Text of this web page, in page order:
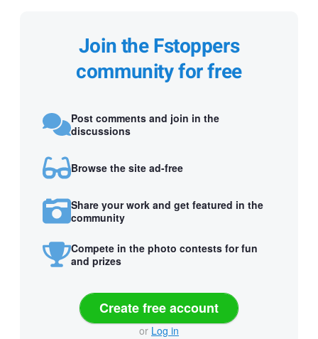
Join the Fstoppers
community for free
Post comments and join in the
discussions
Browse the site ad-free
Share your work and get featured in the
community
Compete in the photo contests for fun
and prizes
Create free account
or Log in